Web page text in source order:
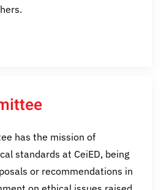
has the mission of
standards at CeiED, being
or recommendations in